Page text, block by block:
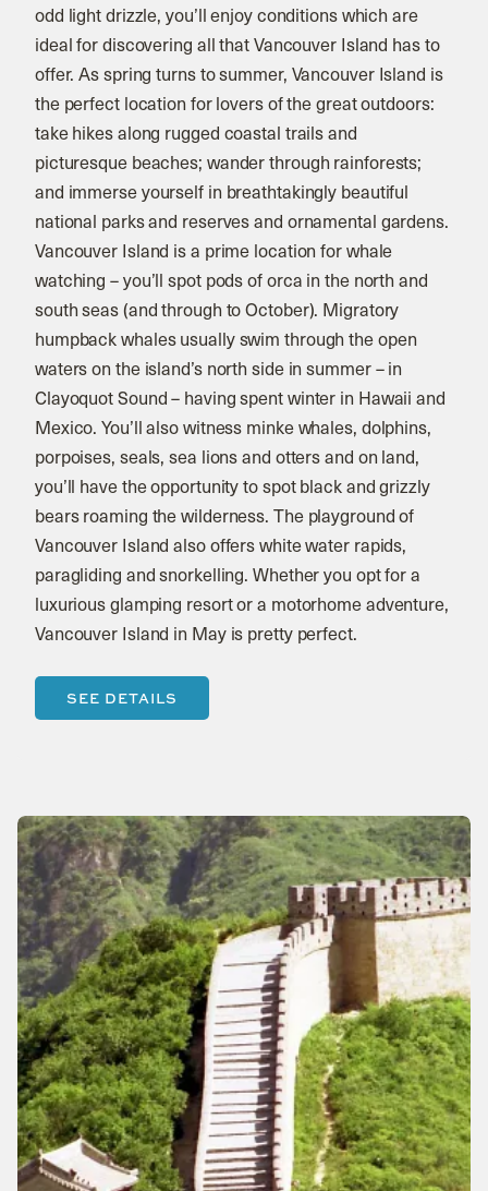
odd light drizzle, you’ll enjoy conditions which are
ideal for discovering all that Vancouver Island has to
offer. As spring turns to summer, Vancouver Island is
the perfect location for lovers of the great outdoors:
take hikes along rugged coastal trails and
picturesque beaches; wander through rainforests;
and immerse yourself in breathtakingly beautiful
national parks and reserves and ornamental gardens.
Vancouver Island is a prime location for whale
watching – you’ll spot pods of orca in the north and
south seas (and through to October). Migratory
humpback whales usually swim through the open
waters on the island’s north side in summer – in
Clayoquot Sound – having spent winter in Hawaii and
Mexico. You’ll also witness minke whales, dolphins,
porpoises, seals, sea lions and otters and on land,
you’ll have the opportunity to spot black and grizzly
bears roaming the wilderness. The playground of
Vancouver Island also offers white water rapids,
paragliding and snorkelling. Whether you opt for a
luxurious glamping resort or a motorhome adventure,
Vancouver Island in May is pretty perfect.
SEE DETAILS